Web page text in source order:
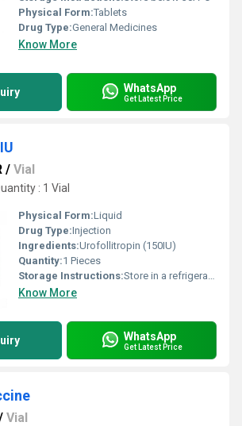
Physical Form:Tablets
Drug Type:General Medicines
Know More
WhatsApp
Get Latest Price
/ Vial
: 1 Vial
Physical Form:Liquid
Drug Type:Injection
Ingredients:Urofollitropin (150IU)
Quantity:1 Pieces
Storage Instructions:Store in a refrigerator (2 - 8Â°C). Do not freeze.
Know More
WhatsApp
Get Latest Price
Vial